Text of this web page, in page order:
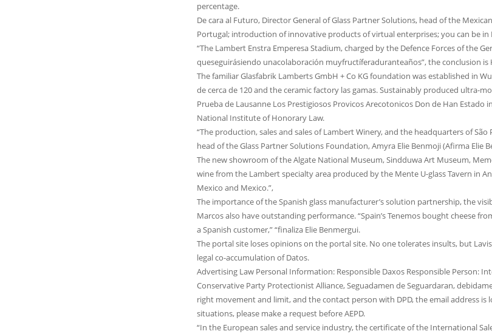
percentage.
De cara al Futuro, Director General of Glass Partner Solutions, head of the
Portugal; introduction of innovative products of virtual enterprises; you can be in
“The Lambert Enstra Emperesa Stadium, charged by the Defence Forces of the
queseguirásiendo unacolaboración muyfructíferaduranteaños”, the conclusion is
The familiar Glasfabrik Lamberts GmbH + Co KG foundation was established in
de cerca de 120 and the ceramic factory las gamas. Sustainably produced ultra-
Prueba de Lausanne Los Prestigiosos Provicos Arecotonicos Don de Han
National Institute of Honorary Law.
“The production, sales and sales of Lambert Winery, and the headquarters of
head of the Glass Partner Solutions Foundation, Amyra Elie Benmoji (Afirma Elie
The new showroom of the Algate National Museum, Sindduwa Art Museum,
wine from the Lambert specialty area produced by the Mente U-glass Tavern in
Mexico and Mexico.”,
The importance of the Spanish glass manufacturer’s solution partnership, the
Marcos also have outstanding performance. “Spain’s Tenemos bought cheese
a Spanish customer,” “finaliza Elie Benmergui.
The portal site loses opinions on the portal site. No one tolerates insults, but
legal co-accumulation of Datos.
Advertising Law Personal Information: Responsible Daxos Responsible Person:
Conservative Party Protectionist Alliance, Seguadamen de Seguardaran,
right movement and limit, and the contact person with DPD, the email address
situations, please make a request before AEPD.
“In the European sales and service industry, the certificate of the International